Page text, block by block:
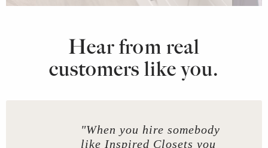
Hear from real
customers like you.
"When you hire somebody
like Inspired Closets you